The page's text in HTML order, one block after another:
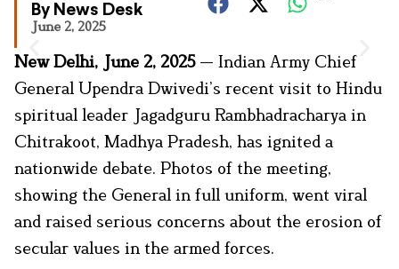
By News Desk
June 2, 2025
New Delhi, June 2, 2025— Indian Army Chief
General Upendra Dwivedi’s recent visit to Hindu
spiritual leader Jagadguru Rambhadracharya in
Chitrakoot, Madhya Pradesh, has ignited a
nationwide debate. Photos of the meeting,
showing the General in full uniform, went viral
and raised serious concerns about the erosion of
secular values in the armed forces.